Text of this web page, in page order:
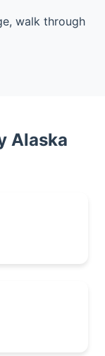
walk through
Alaska